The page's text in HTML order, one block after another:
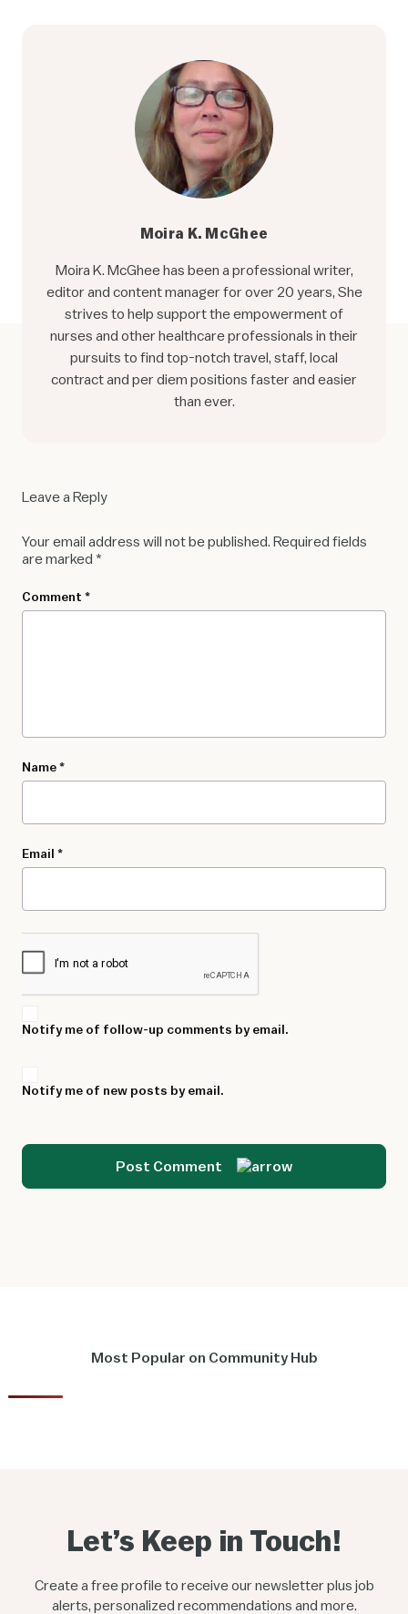
Moira K. McGhee
Moira K. McGhee has been a professional writer,
editor and content manager for over 20 years, She
strives to help support the empowerment of
nurses and other healthcare professionals in their
pursuits to find top-notch travel, staff, local
contract and per diem positions faster and easier
than ever.
Leave a Reply
Your email address will not be published. Required fields
are marked *
Name*
Email *
Comment *
Notify me of follow-up comments by email.
Notify me of new posts by email.
Post Comment
Most Popular on Community Hub
Let’s Keep in Touch!
Create a free profile to receive our newsletter plus job
alerts, personalized recommendations and more.